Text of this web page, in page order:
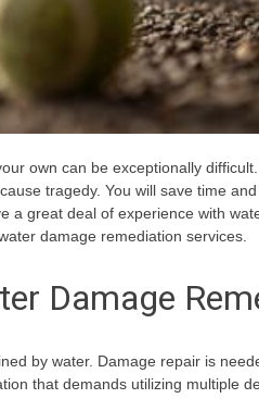
own can be exceptionally
tragedy. You will save time
a great deal of experience with
damage remediation services.
Damage
by water. Damage repair is
that demands utilizing multiple